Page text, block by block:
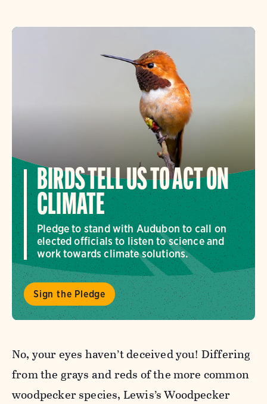
BIRDS TELL US TO ACT ON
CLIMATE
Pledge to stand with Audubon to call on
elected officials to listen to science and
work towards climate solutions.
Sign the Pledge
No, your eyes haven’t deceived you! Differing
from the grays and reds of the more common
woodpecker species, Lewis’s Woodpecker